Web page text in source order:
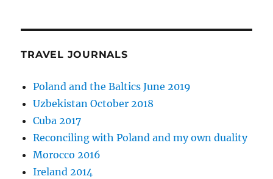
TRAVEL JOURNALS
Poland and the Baltics June 2019
Uzbekistan October 2018
Cuba 2017
Reconciling with Poland and my own duality
Morocco 2016
Ireland 2014